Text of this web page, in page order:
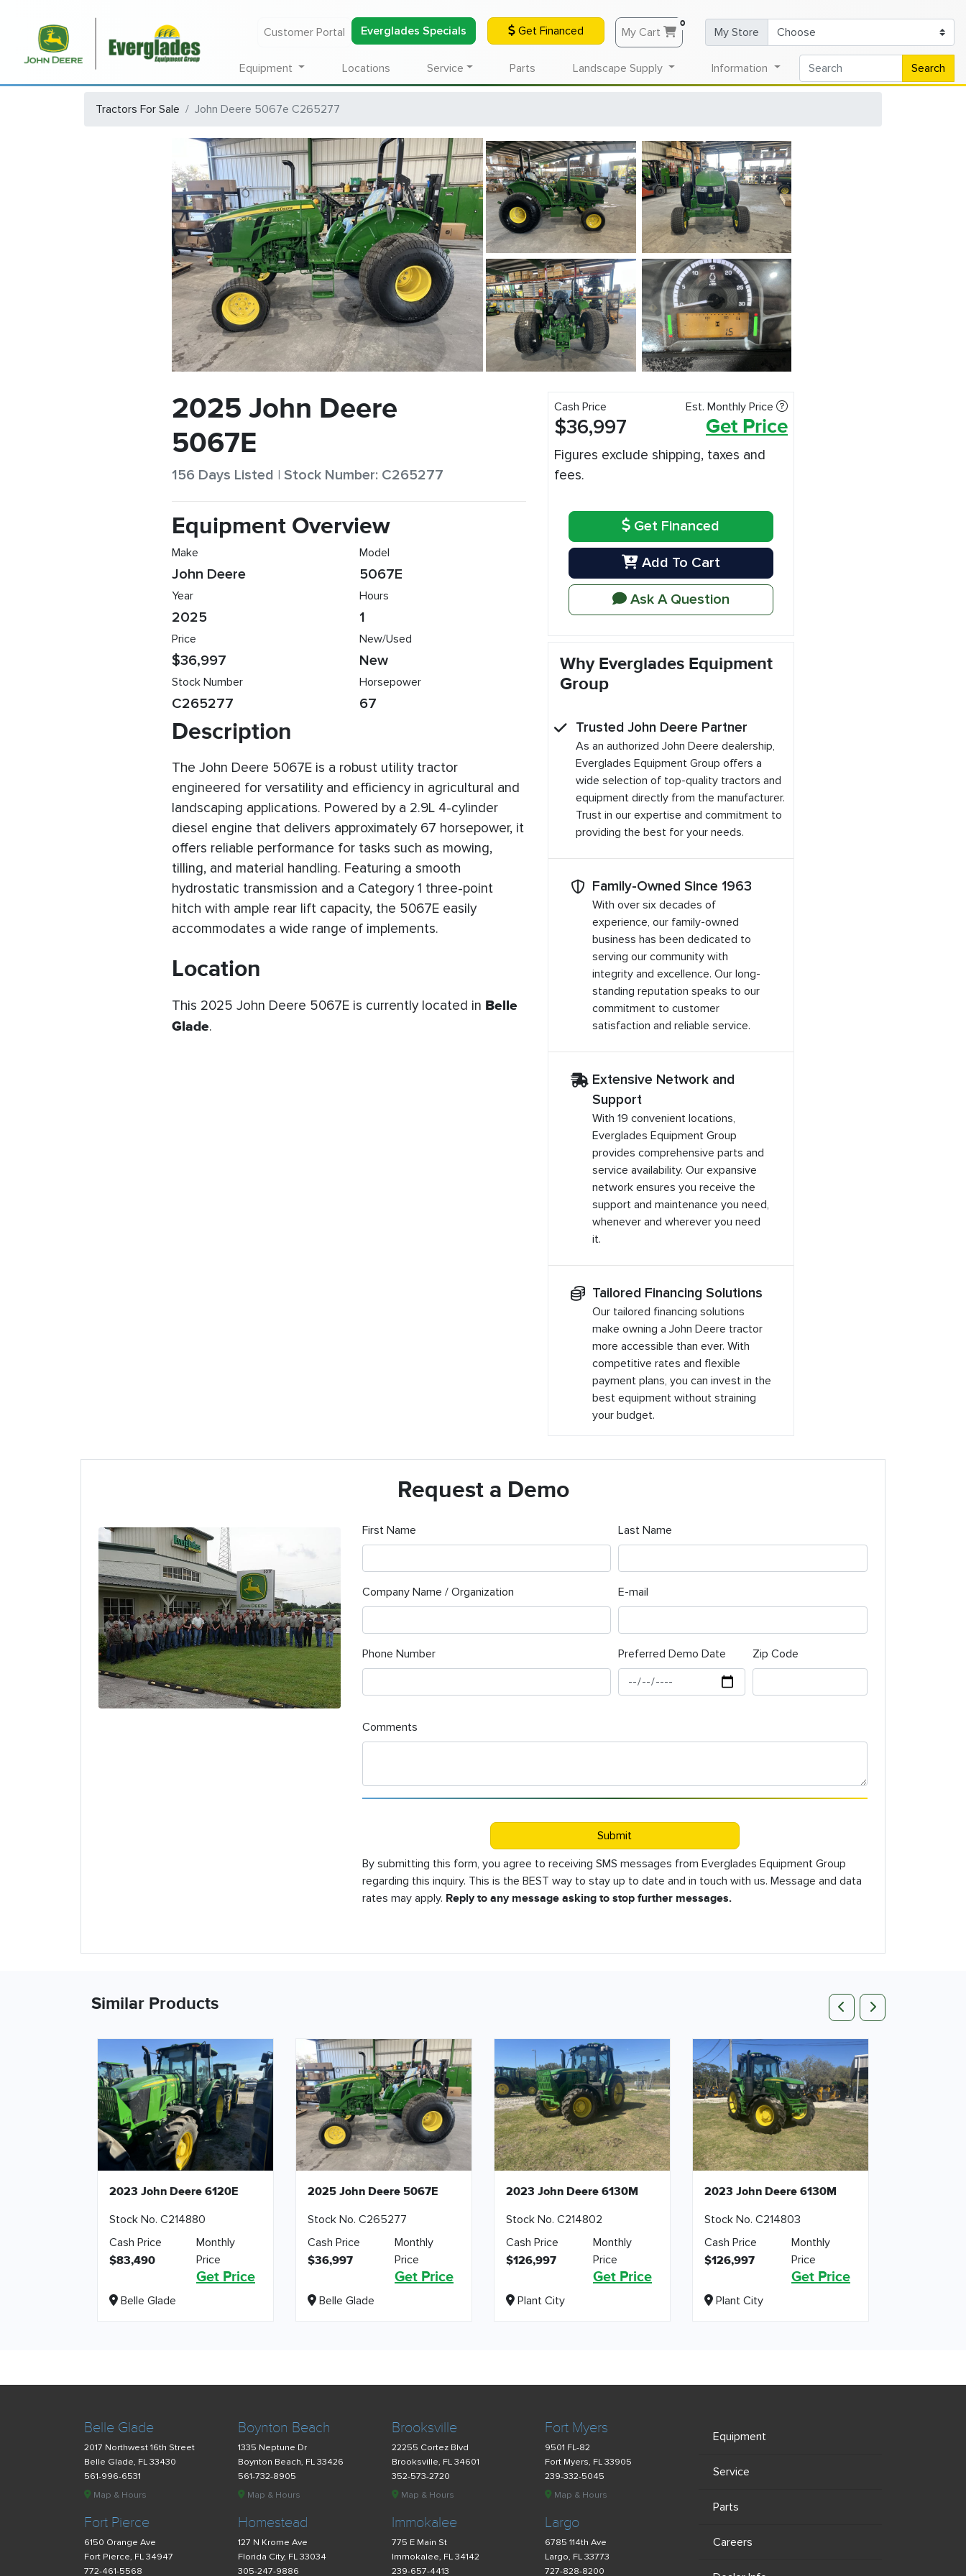
Customer Portal Everglades Specials Get Financed My Cart
0
My Store
Equipment Locations Service Parts Landscape Supply Information Search
Tractors For Sale John Deere 5067e C265277
2025 John Deere
5067E
156 Days Listed | Stock Number: C265277
Equipment Overview
Make
John Deere
Model
5067E
Year
2025
Hours
1
Price
$36,997
New/Used
New
Stock Number
C265277
Horsepower
67
Description
The John Deere 5067E is a robust utility tractor
engineered for versatility and efficiency in agricultural and
landscaping applications. Powered by a 2.9L 4-cylinder
diesel engine that delivers approximately 67 horsepower, it
offers reliable performance for tasks such as mowing,
tilling, and material handling. Featuring a smooth
hydrostatic transmission and a Category 1 three-point
hitch with ample rear lift capacity, the 5067E easily
accommodates a wide range of implements.
Location
This 2025 John Deere 5067E is currently located in Belle
Glade.
Cash Price
$36,997
Est. Monthly Price
Get Price
Figures exclude shipping, taxes and
fees.
Get Financed
Add To Cart
Ask A Question
Why Everglades Equipment
Group
Trusted John Deere Partner
As an authorized John Deere dealership,
Everglades Equipment Group offers a
wide selection of top-quality tractors and
equipment directly from the manufacturer.
Trust in our expertise and commitment to
providing the best for your needs.
Family-Owned Since 1963
With over six decades of
experience, our family-owned
business has been dedicated to
serving our community with
integrity and excellence. Our long-
standing reputation speaks to our
commitment to customer
satisfaction and reliable service.
Extensive Network and
Support
With 19 convenient locations,
Everglades Equipment Group
provides comprehensive parts and
service availability. Our expansive
network ensures you receive the
support and maintenance you need,
whenever and wherever you need
it.
Tailored Financing Solutions
Our tailored financing solutions
make owning a John Deere tractor
more accessible than ever. With
competitive rates and flexible
payment plans, you can invest in the
best equipment without straining
your budget.
Request a Demo
First Name Last Name
Company Name / Organization E-mail
Phone Number Preferred Demo Date Zip Code
Comments
Submit
By submitting this form, you agree to receiving SMS messages from Everglades Equipment Group
regarding this inquiry. This is the BEST way to stay up to date and in touch with us. Message and data
rates may apply. Reply to any message asking to stop further messages.
Similar Products Previous
Next
2023 John Deere 6120E
Stock No. C214880
Cash Price
$83,490
Monthly
Price
Get Price
Belle Glade
2025 John Deere 5067E
Stock No. C265277
Cash Price
$36,997
Monthly
Price
Get Price
Belle Glade
2023 John Deere 6130M
Stock No. C214802
Cash Price
$126,997
Monthly
Price
Get Price
Plant City
2023 John Deere 6130M
Stock No. C214803
Cash Price
$126,997
Monthly
Price
Get Price
Plant City
Belle Glade
2017 Northwest 16th Street
Belle Glade, FL 33430
561-996-6531
Map & Hours
Boynton Beach
1335 Neptune Dr
Boynton Beach, FL 33426
561-732-8905
Map & Hours
Brooksville
22255 Cortez Blvd
Brooksville, FL 34601
352-573-2720
Map & Hours
Fort Myers
9501 FL-82
Fort Myers, FL 33905
239-332-5045
Map & Hours
Fort Pierce
6150 Orange Ave
Fort Pierce, FL 34947
772-461-5568
Homestead
127 N Krome Ave
Florida City, FL 33034
305-247-9886
Immokalee
775 E Main St
Immokalee, FL 34142
239-657-4413
Largo
6785 114th Ave
Largo, FL 33773
727-828-8200
Equipment
Service
Parts
Careers